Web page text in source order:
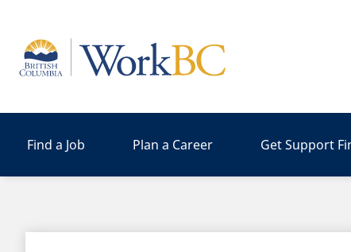
Home
Find a Job Plan a Career Get Support